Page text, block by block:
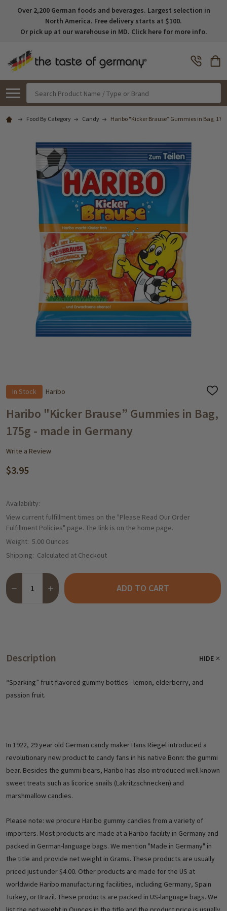
Over 2,200 German foods and beverages. Largest selection in
North America. Free delivery starts at $100.
Or pick up at our warehouse in MD. Click here for more info.
Food By Category Candy Haribo "Kicker Brause” Gummies in Bag,
In Stock Haribo
ADD
WISH
LIST
Haribo "Kicker Brause” Gummies in Bag,
175g - made in Germany
Write a Review
$3.95
Availability:
View current fulfillment times on the "Please Read Our Order
Fulfillment Policies" page. The link is on the home page.
Weight: 5.00 Ounces
Shipping: Calculated at Checkout
Quantity:
DECREASE QUANTITY OF HARIBO "KICKER BRAUSE” GUMMIES
INCREASE QUANTITY OF HARIBO "KICKER BRAUSE”
ADD TO CART
Description HIDE
“Sparking” fruit flavored gummy bottles - lemon, elderberry, and
passion fruit.
In 1922, 29 year old German candy maker Hans Riegel introduced a
revolutionary new product to candy fans in his native Bonn: the gummi
bear. Besides the gummi bears, Haribo has also introduced well known
sweet treats such as licorice snails (Lakritzschnecken) and
marshmallow candies.
Please note: we procure Haribo gummy candies from a variety of
importers. Most products are made at a Haribo facility in Germany and
packed in German-language bags. We mention "Made in Germany" in
the title and provide net weight in Grams. These products are usually
priced just under $4.00. Other products are made for the US at
worldwide Haribo manufacturing facilities, including Germany, Spain
Turkey, or Brazil. These products are packed in US-language bags. We